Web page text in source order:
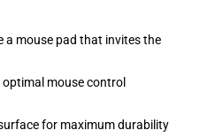
a mouse pad that invites the
mouse control
for maximum durability